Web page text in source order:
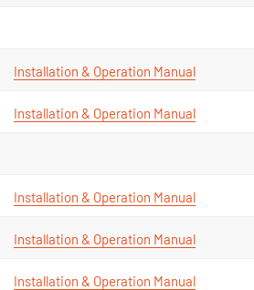
Installation & Operation Manual
Installation & Operation Manual
Installation & Operation Manual
Installation & Operation Manual
Installation & Operation Manual